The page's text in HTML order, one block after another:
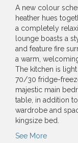
A new colour
heather hues
a completely
lounge boasts a
and feature fire
a warm,
The kitchen is
70/30 fridge-
majestic main
table, in addition
wardrobe and
kingsize bed.
See More